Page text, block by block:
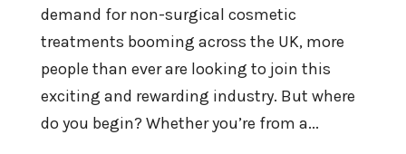
demand for non-surgical cosmetic
treatments booming across the UK, more
people than ever are looking to join this
exciting and rewarding industry. But where
do you begin? Whether you’re from a...